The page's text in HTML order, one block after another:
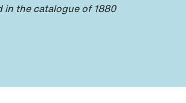
the catalogue of 1880